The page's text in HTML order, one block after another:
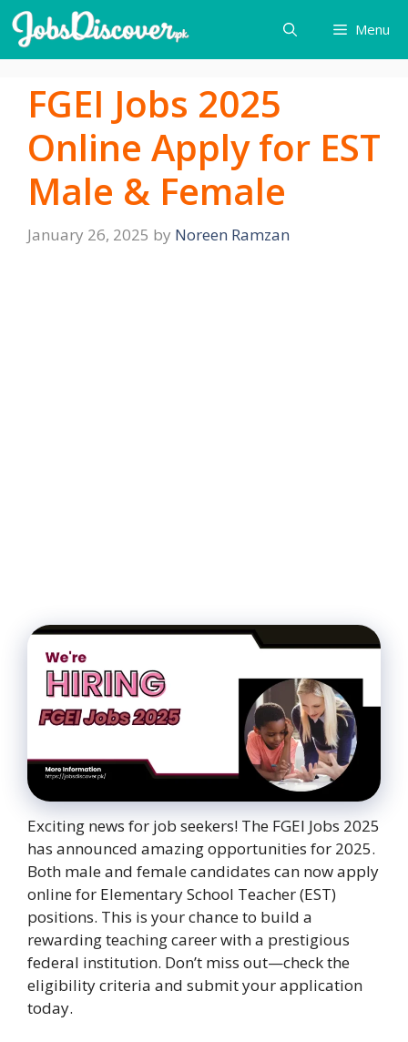
Skip
to
content
Menu
FGEI Jobs 2025
Online Apply for EST
Male & Female
January 26, 2025 by Noreen Ramzan
Exciting news for job seekers! The FGEI Jobs 2025
has announced amazing opportunities for 2025.
Both male and female candidates can now apply
online for Elementary School Teacher (EST)
positions. This is your chance to build a
rewarding teaching career with a prestigious
federal institution. Don’t miss out—check the
eligibility criteria and submit your application
today.